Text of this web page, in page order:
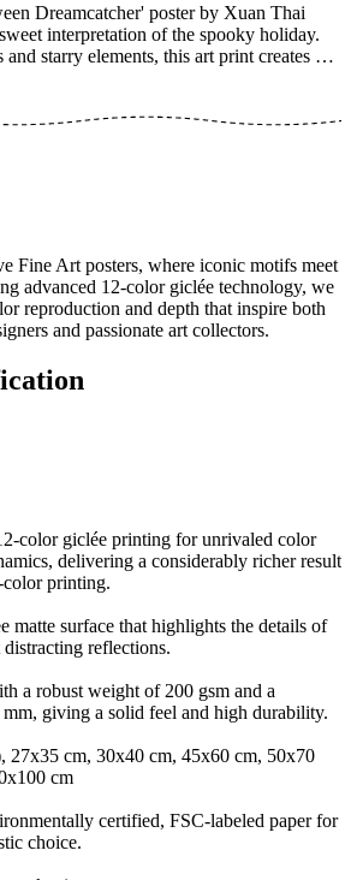
Dreamcatcher' poster by Xuan Thai
interpretation of the spooky holiday.
starry elements, this art print creates a
an artwork that merges the slightly scary
The poster is available in multiple sizes and
200 gsm (80 lb) with Giclée printing
technology. Choose your desired poster
can also choose whether you want the print
Feel free to combine your order
Fine Art posters, where iconic motifs meet
advanced 12-color giclée technology, we
reproduction and depth that inspire both
and passionate art collectors.
color giclée printing for unrivaled color
delivering a considerably richer result
printing.
matte surface that highlights the details of
reflections.
a robust weight of 200 gsm and a
giving a solid feel and high durability.
27x35 cm, 30x40 cm, 45x60 cm, 50x70
cm
certified, FSC-labeled paper for
choice.